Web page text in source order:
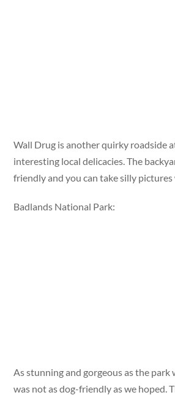
Wall Drug is another quirky roadside
interesting local delicacies. The
friendly and you can take silly
Badlands National Park:
As stunning and gorgeous as the
was not as dog-friendly as we hoped.